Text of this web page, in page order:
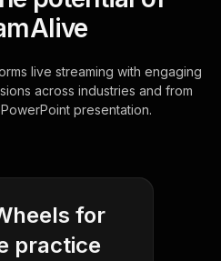
live streaming with engaging
across industries and from
presentation.
for
practice